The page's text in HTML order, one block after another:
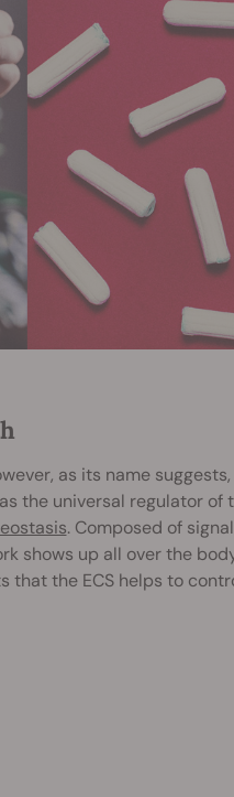
as its name
the universal regulator of
. Composed of
shows up all over the
that the ECS helps to